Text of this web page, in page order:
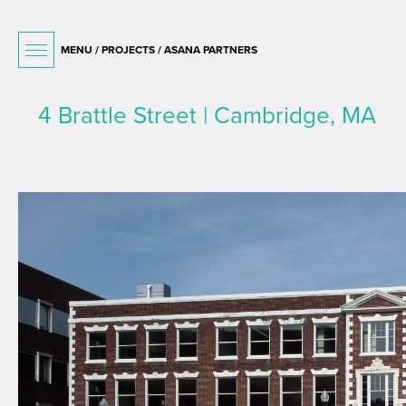
MENU / PROJECTS / ASANA PARTNERS
4 Brattle Street | Cambridge, MA